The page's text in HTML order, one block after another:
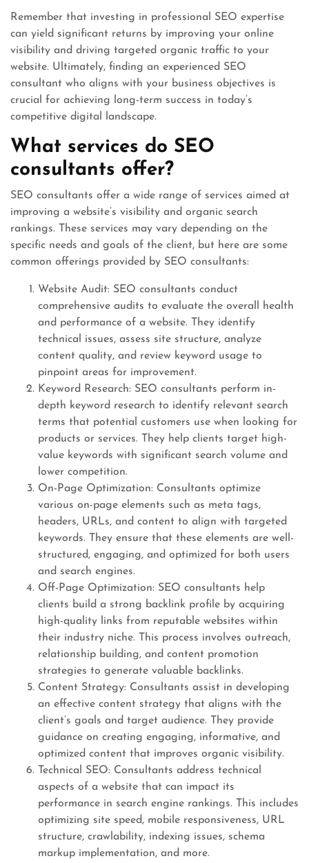
Remember that investing in professional SEO expertise
can yield significant returns by improving your online
visibility and driving targeted organic traffic to your
website. Ultimately, finding an experienced SEO
consultant who aligns with your business objectives is
crucial for achieving long-term success in today’s
competitive digital landscape.
What services do SEO
consultants offer?
SEO consultants offer a wide range of services aimed at
improving a website’s visibility and organic search
rankings. These services may vary depending on the
specific needs and goals of the client, but here are some
common offerings provided by SEO consultants:
Website Audit: SEO consultants conduct
comprehensive audits to evaluate the overall health
and performance of a website. They identify
technical issues, assess site structure, analyze
content quality, and review keyword usage to
pinpoint areas for improvement.
Keyword Research: SEO consultants perform in-
depth keyword research to identify relevant search
terms that potential customers use when looking for
products or services. They help clients target high-
value keywords with significant search volume and
lower competition.
On-Page Optimization: Consultants optimize
various on-page elements such as meta tags,
headers, URLs, and content to align with targeted
keywords. They ensure that these elements are well-
structured, engaging, and optimized for both users
and search engines.
Off-Page Optimization: SEO consultants help
clients build a strong backlink profile by acquiring
high-quality links from reputable websites within
their industry niche. This process involves outreach,
relationship building, and content promotion
strategies to generate valuable backlinks.
Content Strategy: Consultants assist in developing
an effective content strategy that aligns with the
client’s goals and target audience. They provide
guidance on creating engaging, informative, and
optimized content that improves organic visibility.
Technical SEO: Consultants address technical
aspects of a website that can impact its
performance in search engine rankings. This includes
optimizing site speed, mobile responsiveness, URL
structure, crawlability, indexing issues, schema
markup implementation, and more.